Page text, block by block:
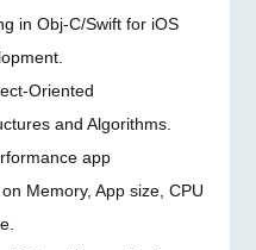
in Obj-C/Swift for iOS
Oriented
and Algorithms.
app
Memory, App size, CPU